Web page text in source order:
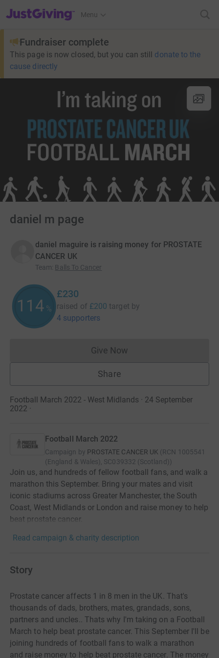
JustGiving’s homepage
Menu
Fundraiser complete
This page is now closed, but you can still donate to the
cause directly
daniel m page
daniel maguire is raising money for PROSTATE
CANCER UK
Team: Balls To Cancer
114 %
£230
raised of £200 target by
4 supporters
Give NowDonations cannot currently
Share
Football March 2022 - West Midlands · 24 September
2022 ·
Football March 2022
Campaign by PROSTATE CANCER UK (RCN 1005541
(England & Wales), SC039332 (Scotland))
Join us, and hundreds of fellow football fans, and walk a
marathon this September. Bring your mates and visit
iconic stadiums across Greater Manchester, the South
Coast, West Midlands or London and raise money to help
beat prostate cancer.
Read campaign & charity description
Story
Prostate cancer affects 1 in 8 men in the UK. That's
thousands of dads, brothers, mates, grandads, sons,
partners and uncles.. Thats why I'm taking on a Football
March to help beat prostate cancer. This September I'll be
joining hundreds of football fans to walk a marathon
and raise money to help beat prostate cancer. The money